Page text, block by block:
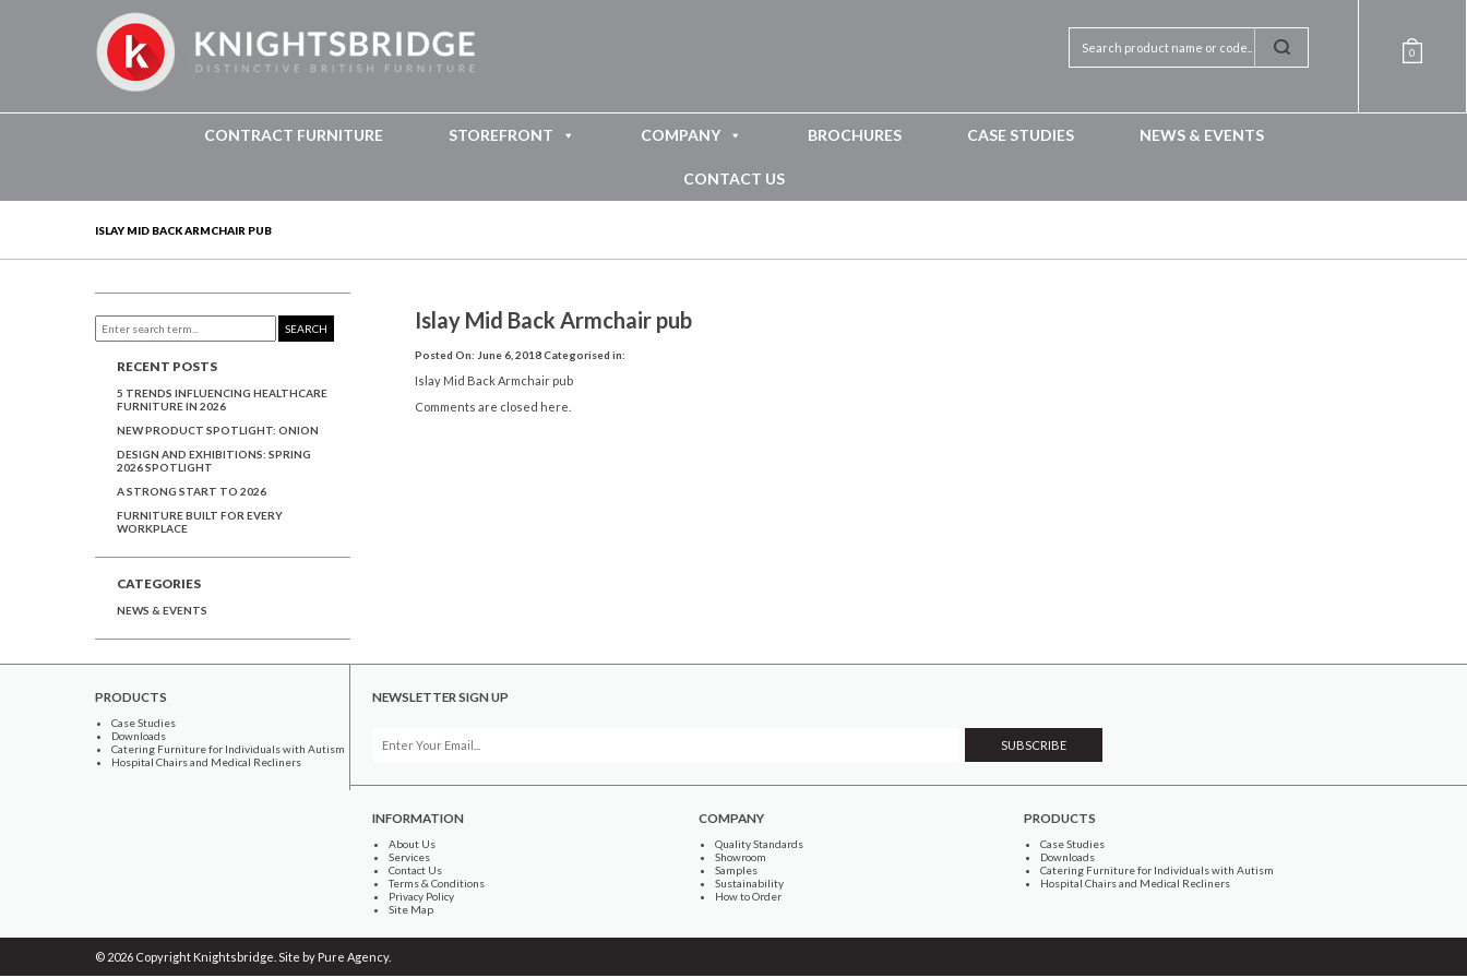
0
CONTRACT FURNITURE STOREFRONT COMPANY BROCHURES CASE STUDIES NEWS & EVENTS
CONTACT US
ISLAY MID BACK ARMCHAIR PUB
Islay Mid Back Armchair pub
Posted On: June 6, 2018 Categorised in:
Islay Mid Back Armchair pub
Comments are closed here.
SEARCH
RECENT POSTS
5 TRENDS INFLUENCING HEALTHCARE
FURNITURE IN 2026
NEW PRODUCT SPOTLIGHT: ONION
DESIGN AND EXHIBITIONS: SPRING
2026 SPOTLIGHT
A STRONG START TO 2026
FURNITURE BUILT FOR EVERY
WORKPLACE
CATEGORIES
NEWS & EVENTS
PRODUCTS
Case Studies
Downloads
Catering Furniture for Individuals with Autism
Hospital Chairs and Medical Recliners
NEWSLETTER SIGN UP
INFORMATION
About Us
Services
Contact Us
Terms & Conditions
Privacy Policy
Site Map
COMPANY
Quality Standards
Showroom
Samples
Sustainability
How to Order
PRODUCTS
Case Studies
Downloads
Catering Furniture for Individuals with Autism
Hospital Chairs and Medical Recliners
© 2026 Copyright Knightsbridge. Site by Pure Agency.